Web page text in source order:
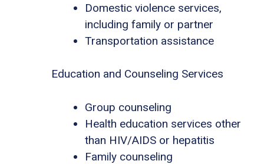
Domestic violence services,
including family or partner
Transportation assistance
Education and Counseling Services
Group counseling
Health education services other
than HIV/AIDS or hepatitis
Family counseling